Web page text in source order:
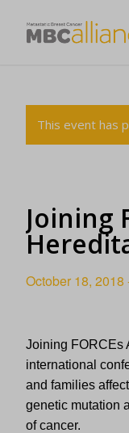
This event has
Joining
October 18, 2018
Joining FORCEs
international
and families
genetic mutation
of cancer.